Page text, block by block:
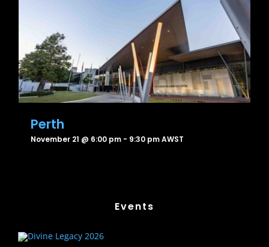
Perth
November 21 @ 6:00 pm- 9:30 pmAWST
Events